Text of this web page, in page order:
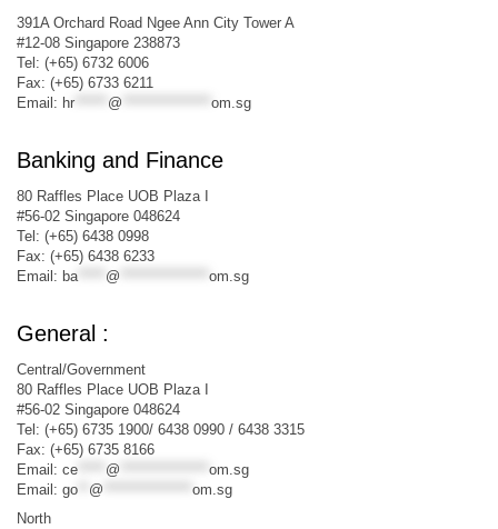
391A Orchard Road Ngee Ann City Tower A
#12-08 Singapore 238873
Tel: (+65) 6732 6006
Fax: (+65) 6733 6211
Email: hr****** @ om.sg
Banking and Finance
80 Raffles Place UOB Plaza I
#56-02 Singapore 048624
Tel: (+65) 6438 0998
Fax: (+65) 6438 6233
Email: ba***** @ om.sg
General :
Central/Government
80 Raffles Place UOB Plaza I
#56-02 Singapore 048624
Tel: (+65) 6735 1900/ 6438 0990 / 6438 3315
Fax: (+65) 6735 8166
Email: ce @
om.sg
Email: go @
om.sg
North